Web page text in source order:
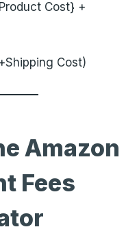
Cost} +
Cost)
Amazon
Fees